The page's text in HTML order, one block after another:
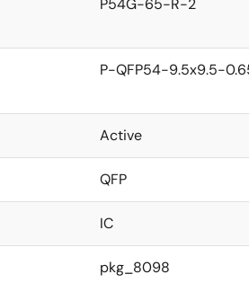
P54G-65-R-2
P-QFP54-9.5x9.5-
Active
QFP
IC
pkg_8098